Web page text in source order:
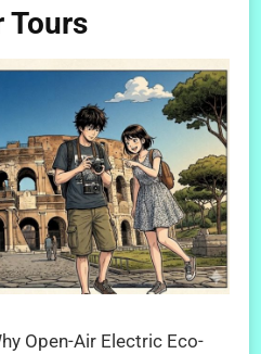
Tours
Open-Air Electric Eco-